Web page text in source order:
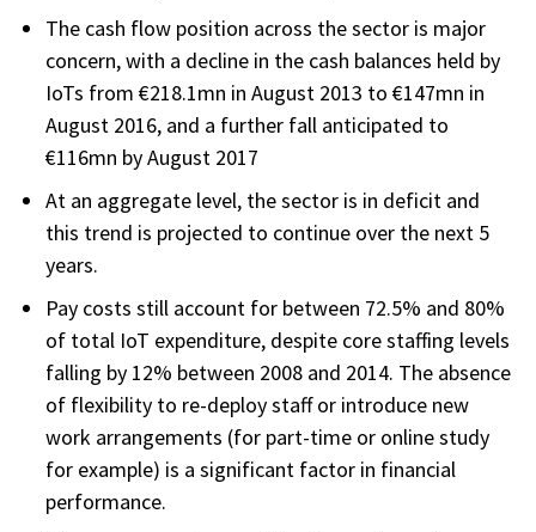
The cash flow position across the sector is major
concern, with a decline in the cash balances held by
IoTs from €218.1mn in August 2013 to €147mn in
August 2016, and a further fall anticipated to
€116mn by August 2017
At an aggregate level, the sector is in deficit and
this trend is projected to continue over the next 5
years.
Pay costs still account for between 72.5% and 80%
of total IoT expenditure, despite core staffing levels
falling by 12% between 2008 and 2014. The absence
of flexibility to re-deploy staff or introduce new
work arrangements (for part-time or online study
for example) is a significant factor in financial
performance.